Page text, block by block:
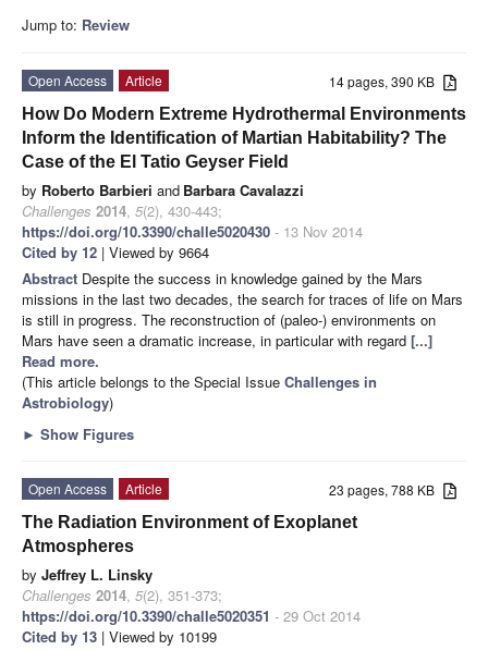
Jump to: Review
14 pages, 390 KB
Open Access
Article
How Do Modern Extreme Hydrothermal Environments
Inform the Identification of Martian Habitability? The
Case of the El Tatio Geyser Field
by Roberto Barbieri and Barbara Cavalazzi
Challenges 2014, 5(2), 430-443;
https://doi.org/10.3390/challe5020430 - 13 Nov 2014
Cited by 12 | Viewed by 9664
Abstract Despite the success in knowledge gained by the Mars
missions in the last two decades, the search for traces of life on Mars
is still in progress. The reconstruction of (paleo-) environments on
Mars have seen a dramatic increase, in particular with regard [...]
Read more.
(This article belongs to the Special Issue Challenges in
Astrobiology)
► Show Figures
23 pages, 788 KB
Open Access
Article
The Radiation Environment of Exoplanet
Atmospheres
by Jeffrey L. Linsky
Challenges 2014, 5(2), 351-373;
https://doi.org/10.3390/challe5020351 - 29 Oct 2014
Cited by 13 | Viewed by 10199